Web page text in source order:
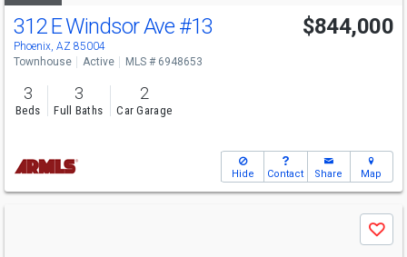
312 E Windsor Ave #13
Phoenix, AZ 85004
$844,000
Townhouse Active MLS # 6948653
3
Beds
3
Full Baths
2
Car Garage
Hide Contact Share Map
Save